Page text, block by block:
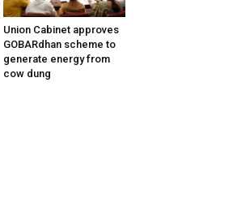
Union Cabinet approves
GOBARdhan scheme to
generate energy from
cow dung